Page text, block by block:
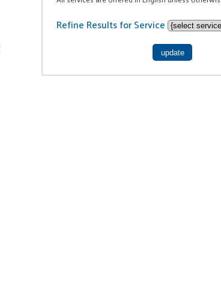
Refine Results for Service